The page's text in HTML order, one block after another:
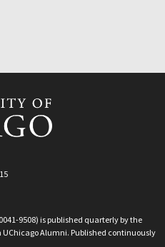
9508) is published quarterly by the
Alumni. Published continuously